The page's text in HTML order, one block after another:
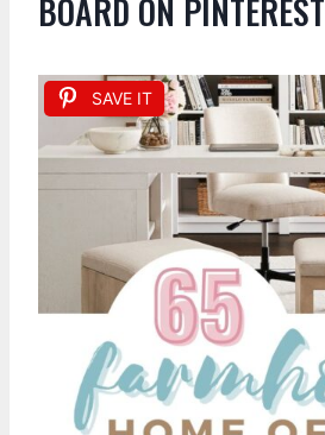
BOARD ON PINTEREST
SAVE IT